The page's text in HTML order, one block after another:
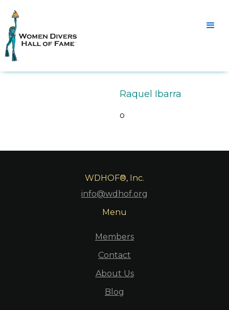
Raquel Ibarra
o
WDHOF®, Inc.
info@wdhof.org
Menu
Members
Contact
About Us
Blog